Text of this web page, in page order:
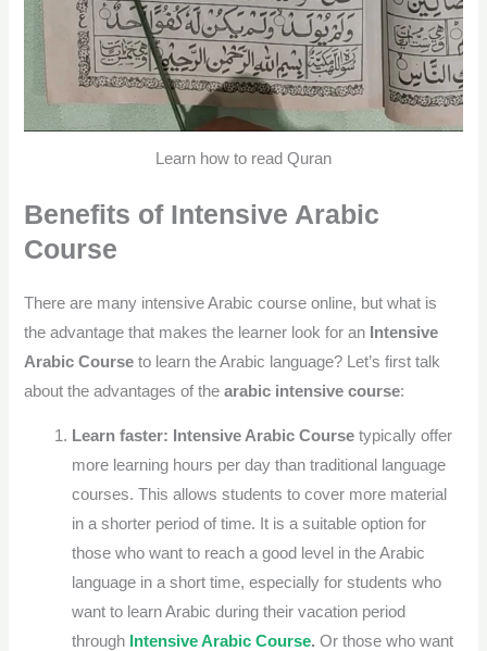
Learn how to read Quran
Benefits of Intensive Arabic
Course
There are many intensive Arabic course online, but what is
the advantage that makes the learner look for an Intensive
Arabic Course to learn the Arabic language? Let’s first talk
about the advantages of thearabic intensive course:
Learn faster: Intensive Arabic Course typically offer
more learning hours per day than traditional language
courses. This allows students to cover more material
in a shorter period of time. It is a suitable option for
those who want to reach a good level in the Arabic
language in a short time, especially for students who
want to learn Arabic during their vacation period
through Intensive Arabic Course.Or those who want